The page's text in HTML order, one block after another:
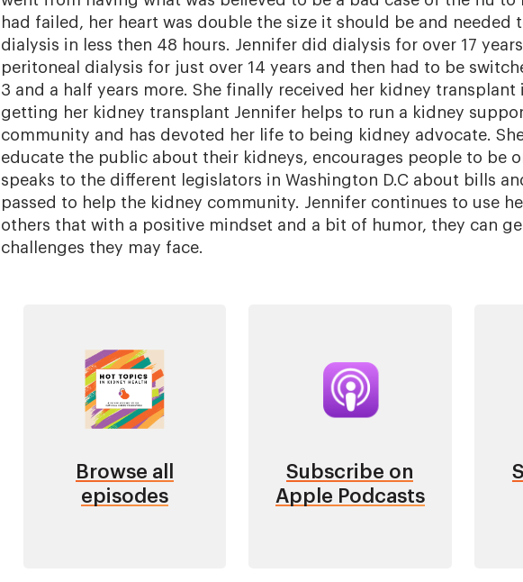
had failed, her heart was double the size it should be and needed
dialysis in less then 48 hours. Jennifer did dialysis for over 17
peritoneal dialysis for just over 14 years and then had to be
3 and a half years more. She finally received her kidney transplant
getting her kidney transplant Jennifer helps to run a kidney
community and has devoted her life to being kidney advocate.
educate the public about their kidneys, encourages people to be
speaks to the different legislators in Washington D.C about bills
passed to help the kidney community. Jennifer continues to use
others that with a positive mindset and a bit of humor, they can
challenges they may face.
Image
Browse all
episodes
Subscribe on
Apple Podcasts